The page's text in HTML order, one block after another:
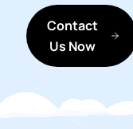
Contact
Us Now